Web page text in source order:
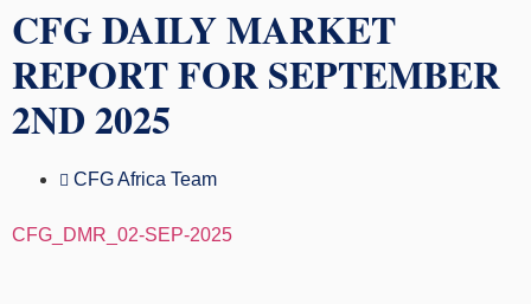
CFG DAILY MARKET
REPORT FOR SEPTEMBER
2ND 2025
CFG Africa Team
CFG_DMR_02-SEP-2025